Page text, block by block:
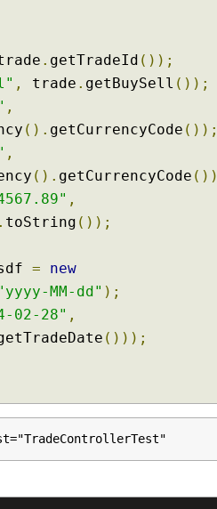
. getTradeId ());
, trade . getBuySell ());
,
(). getCurrencyCode
,
(). getCurrencyCode
,
toString ());
=
new
MM-dd" );
02-28" ,
()));